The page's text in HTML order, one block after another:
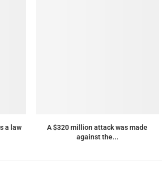
a law
A $320 million attack was made
against the...